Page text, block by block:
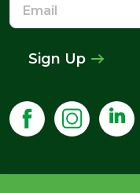
Sign Up